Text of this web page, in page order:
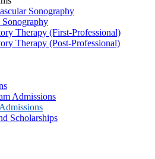
Sonography
Therapy (First-Professional)
Therapy (Post-Professional)
Admissions
Scholarships